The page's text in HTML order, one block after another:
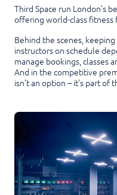
Third Space run London’s
offering world-class fitness
Behind the scenes,
instructors on schedule
manage bookings, classes
And in the competitive
isn’t an option – it’s part of